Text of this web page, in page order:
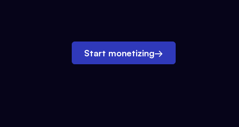
Start monetizing→